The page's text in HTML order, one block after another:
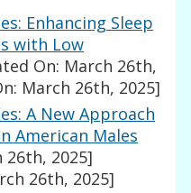
Enhancing Sleep
with Low
On: March 26th,
March 26th, 2025]
A New Approach
American Males
26th, 2025]
26th, 2025]